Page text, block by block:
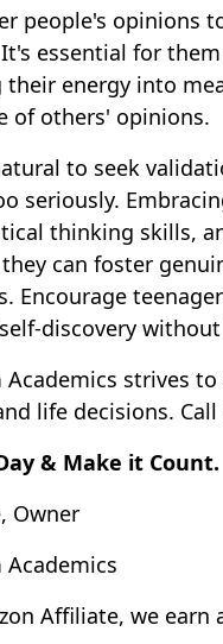
people's opinions
essential for
their energy into
of others' opinions.
to seek
seriously.
thinking skills,
can foster
Encourage
discovery
Academics strives
life decisions.
& Make it Count.
Owner
Academics
Affiliate, we